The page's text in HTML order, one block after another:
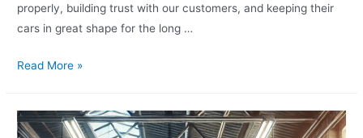
properly, building trust with our customers, and keeping their
cars in great shape for the long …
Read More »